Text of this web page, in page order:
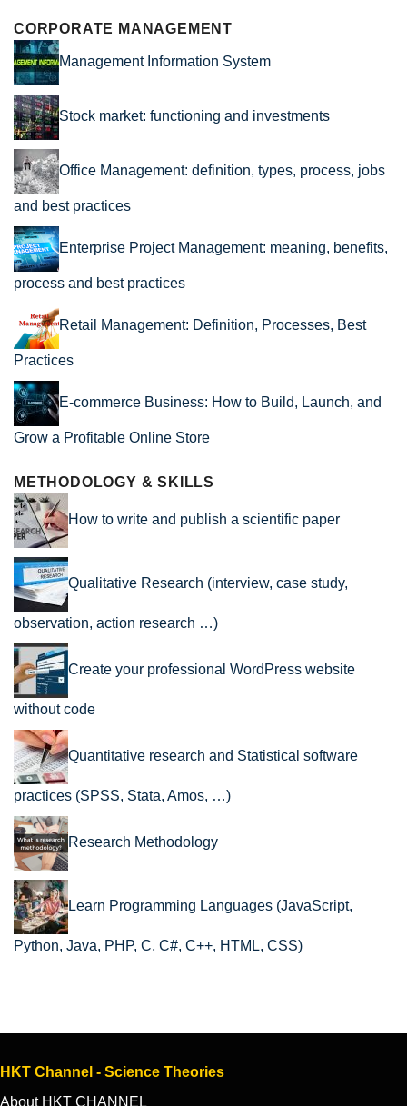
CORPORATE MANAGEMENT
Management Information System
Stock market: functioning and investments
Office Management: definition, types, process, jobs
and best practices
Enterprise Project Management: meaning, benefits,
process and best practices
Retail Management: Definition, Processes, Best
Practices
E-commerce Business: How to Build, Launch, and
Grow a Profitable Online Store
METHODOLOGY & SKILLS
How to write and publish a scientific paper
Qualitative Research (interview, case study,
observation, action research …)
Create your professional WordPress website
without code
Quantitative research and Statistical software
practices (SPSS, Stata, Amos, …)
Research Methodology
Learn Programming Languages (JavaScript,
Python, Java, PHP, C, C#, C++, HTML, CSS)
HKT Channel - Science Theories
About HKT CHANNEL